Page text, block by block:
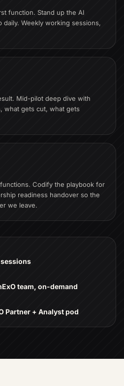
function. Stand up the AI
daily. Weekly working sessions,
Mid-pilot deep dive with
what gets cut, what gets
Codify the playbook for
readiness handover so the
we leave.
team, on-demand
Partner + Analyst pod